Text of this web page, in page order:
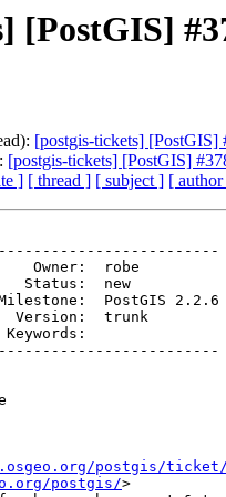
[PostGIS]
[postgis-tickets]
[postgis-tickets] [PostGIS]
] [ thread ] [ subject ] [
postgis/ticket/
postgis/>